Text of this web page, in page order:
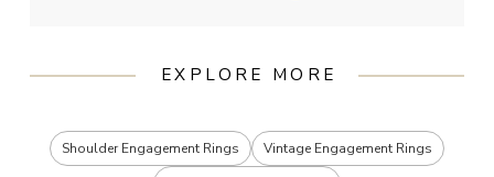
EXPLORE MORE
Shoulder Engagement Rings
Vintage Engagement Rings